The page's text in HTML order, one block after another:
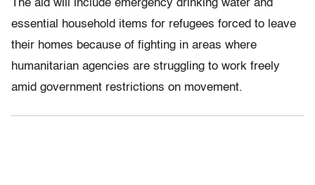
The aid will include emergency drinking water and
essential household items for refugees forced to leave
their homes because of fighting in areas where
humanitarian agencies are struggling to work freely
amid government restrictions on movement.